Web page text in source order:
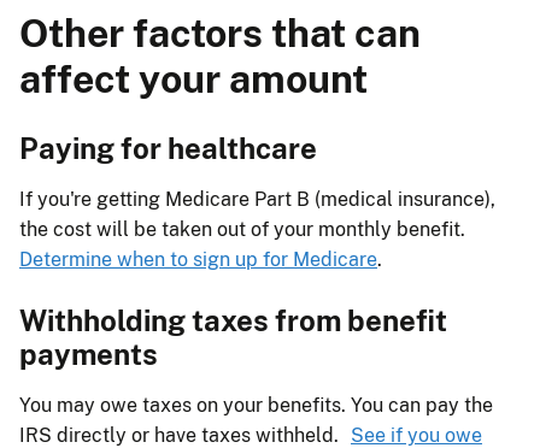
Other factors that can
affect your amount
Paying for healthcare
If you're getting Medicare Part B (medical insurance),
the cost will be taken out of your monthly benefit.
Determine when to sign up for Medicare.
Withholding taxes from benefit
payments
You may owe taxes on your benefits. You can pay the
IRS directly or have taxes withheld. See if you owe